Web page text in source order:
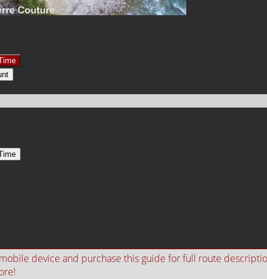
device and purchase this guide for full route